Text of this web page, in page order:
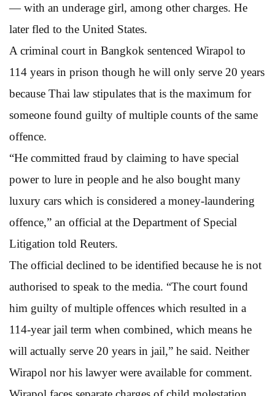
— with an underage girl, among other charges. He
later fled to the United States.
A criminal court in Bangkok sentenced Wirapol to
114 years in prison though he will only serve 20 years
because Thai law stipulates that is the maximum for
someone found guilty of multiple counts of the same
offence.
“He committed fraud by claiming to have special
power to lure in people and he also bought many
luxury cars which is considered a money-laundering
offence,” an official at the Department of Special
Litigation told Reuters.
The official declined to be identified because he is not
authorised to speak to the media. “The court found
him guilty of multiple offences which resulted in a
114-year jail term when combined, which means he
will actually serve 20 years in jail,” he said. Neither
Wirapol nor his lawyer were available for comment.